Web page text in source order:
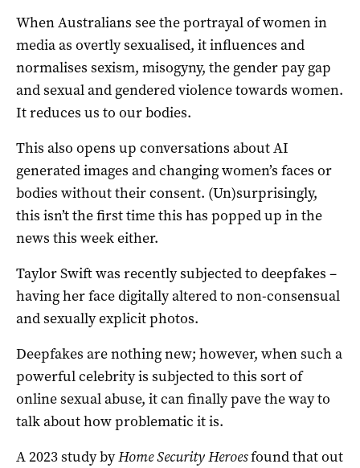
When Australians see the portrayal of women in
media as overtly sexualised, it influences and
normalises sexism, misogyny, the gender pay gap
and sexual and gendered violence towards women.
It reduces us to our bodies.
This also opens up conversations about AI
generated images and changing women’s faces or
bodies without their consent. (Un)surprisingly,
this isn’t the first time this has popped up in the
news this week either.
Taylor Swift was recently subjected to deepfakes –
having her face digitally altered to non-consensual
and sexually explicit photos.
Deepfakes are nothing new; however, when such a
powerful celebrity is subjected to this sort of
online sexual abuse, it can finally pave the way to
talk about how problematic it is.
A 2023 study byHome Security Heroesfound that out